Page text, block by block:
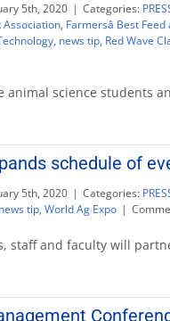
5th, 2020 | Categories:
Association, Farmersâ Best
, news tip, Red Wave
animal science students
schedule of
5th, 2020 | Categories:
news tip, World Ag Expo |
staff and faculty will